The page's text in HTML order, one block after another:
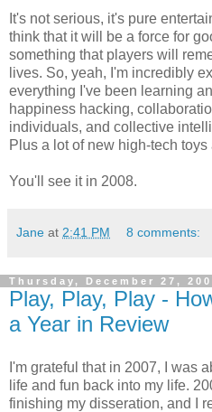
It's not serious, it's pure
think that it will be a force for
something that players will
lives. So, yeah, I'm incredibly
everything I've been learning
happiness hacking,
individuals, and collective
Plus a lot of new high-tech toys
You'll see it in 2008.
Jane at 2:41 PM 8 comments:
Thursday, December 27,
Play, Play, Play -
a Year in Review
I'm grateful that in 2007, I was
life and fun back into my life.
finishing my disseration, and I